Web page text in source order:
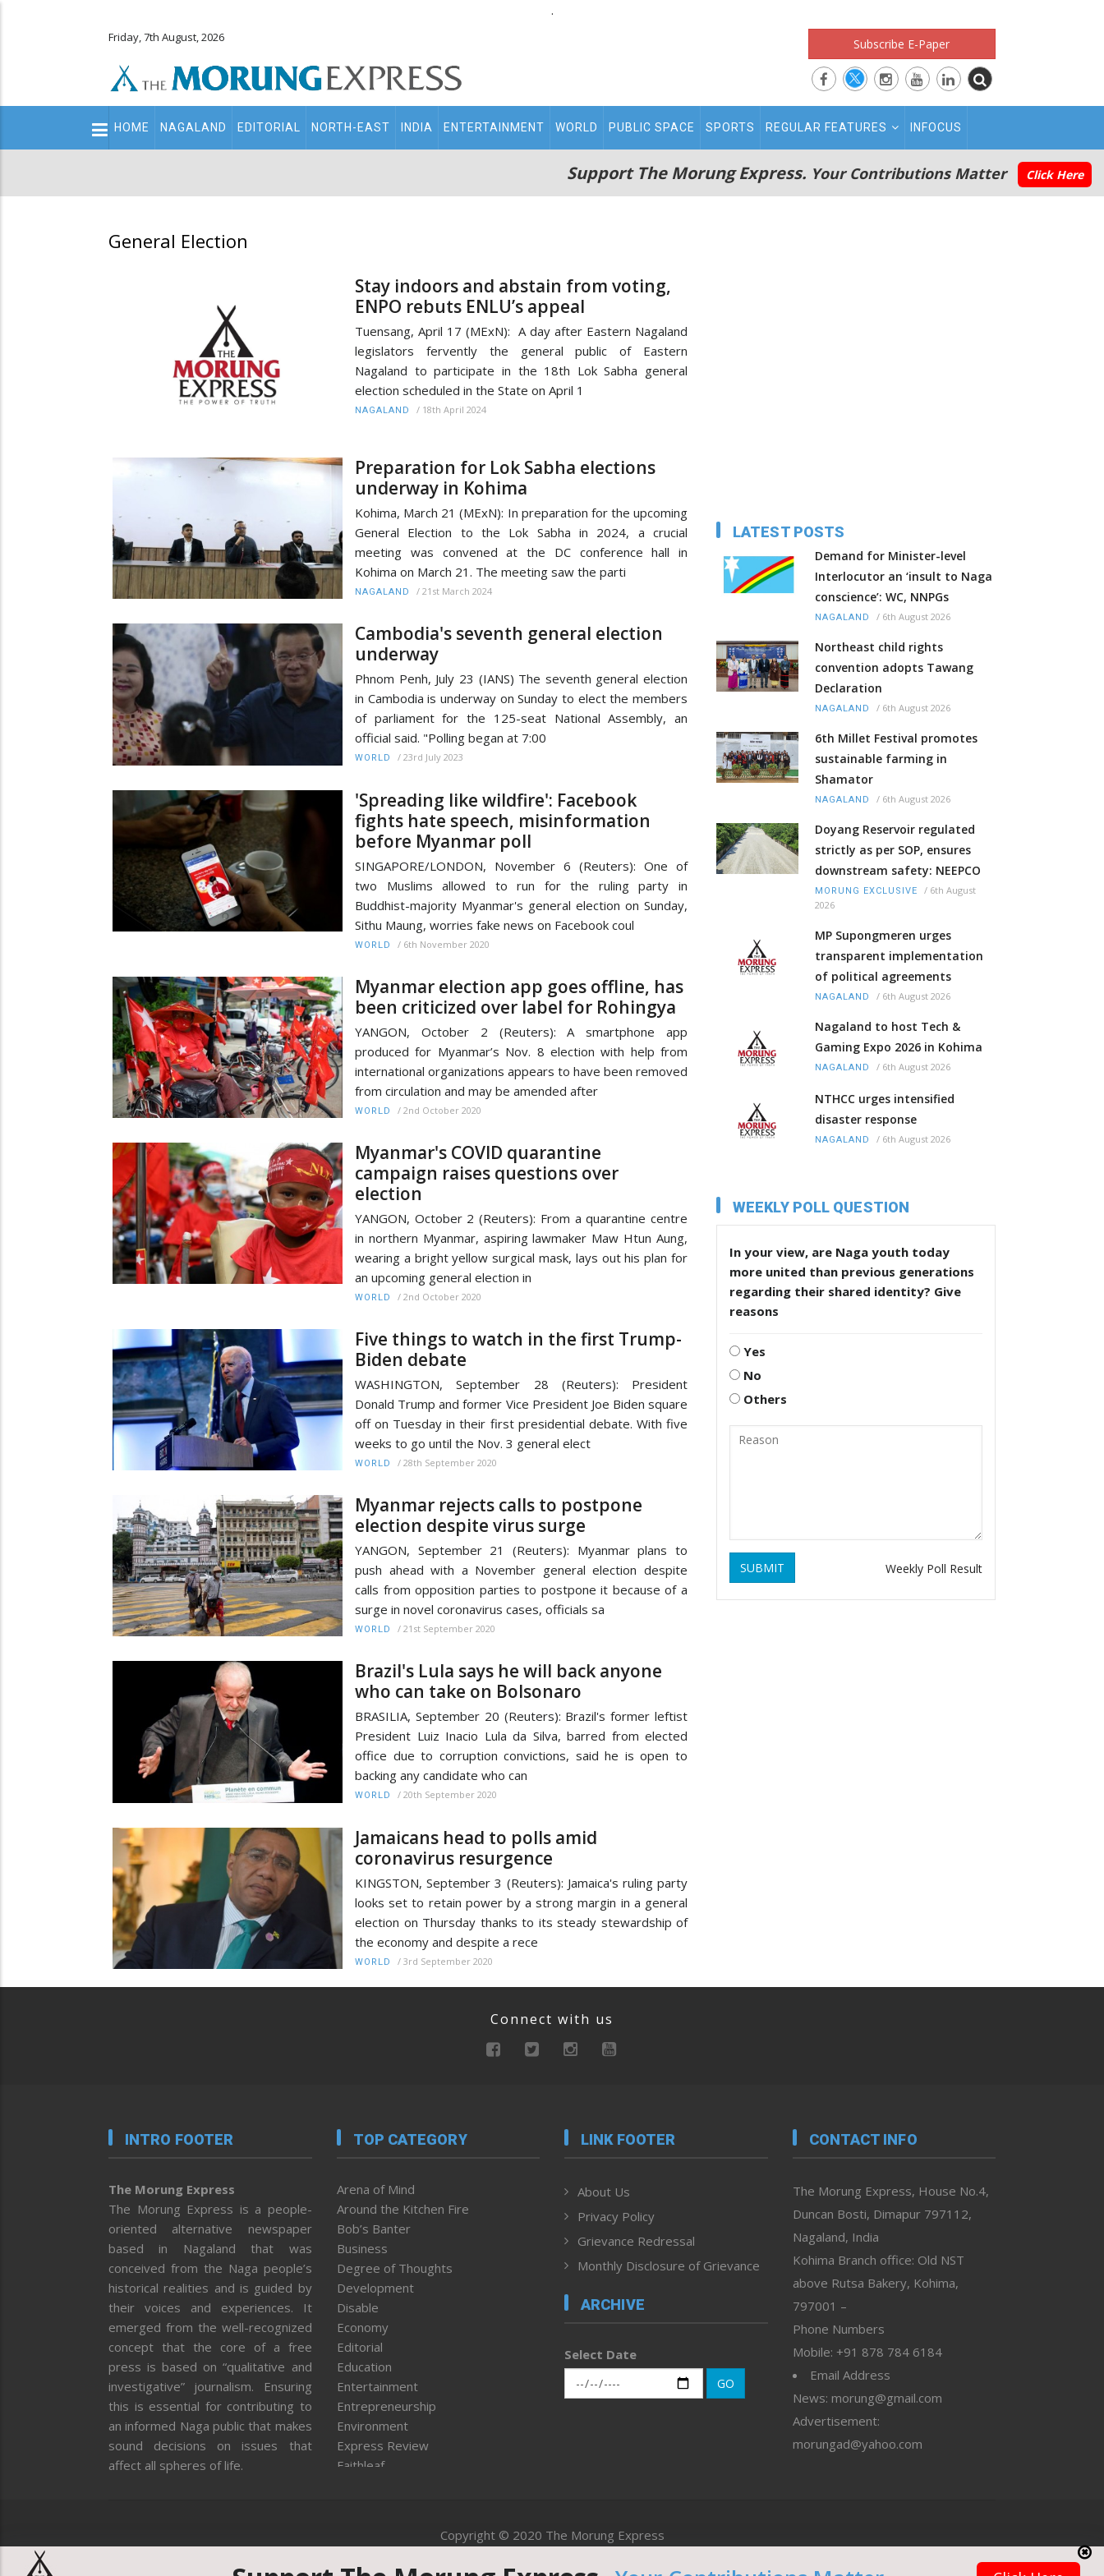
.
Friday, 7th August, 2026 Subscribe E-Paper
Main
navigation
HOME NAGALAND EDITORIAL NORTH-EAST INDIA ENTERTAINMENT WORLD PUBLIC SPACE SPORTS REGULAR FEATURES INFOCUS
Support The Morung Express. Your Contributions Matter Click Here
General Election
Stay indoors and abstain from voting,
ENPO rebuts ENLU’s appeal
Tuensang, April 17 (MExN): A day after Eastern Nagaland
legislators fervently the general public of Eastern
Nagaland to participate in the 18th Lok Sabha general
election scheduled in the State on April 1
NAGALAND / 18th April 2024
Preparation for Lok Sabha elections
underway in Kohima
Kohima, March 21 (MExN): In preparation for the upcoming
General Election to the Lok Sabha in 2024, a crucial
meeting was convened at the DC conference hall in
Kohima on March 21. The meeting saw the parti
NAGALAND / 21st March 2024
Cambodia's seventh general election
underway
Phnom Penh, July 23 (IANS) The seventh general election
in Cambodia is underway on Sunday to elect the members
of parliament for the 125-seat National Assembly, an
official said. "Polling began at 7:00
WORLD / 23rd July 2023
'Spreading like wildfire': Facebook
fights hate speech, misinformation
before Myanmar poll
SINGAPORE/LONDON, November 6 (Reuters): One of
two Muslims allowed to run for the ruling party in
Buddhist-majority Myanmar's general election on Sunday,
Sithu Maung, worries fake news on Facebook coul
WORLD / 6th November 2020
Myanmar election app goes offline, has
been criticized over label for Rohingya
YANGON, October 2 (Reuters): A smartphone app
produced for Myanmar’s Nov. 8 election with help from
international organizations appears to have been removed
from circulation and may be amended after
WORLD / 2nd October 2020
Myanmar's COVID quarantine
campaign raises questions over
election
YANGON, October 2 (Reuters): From a quarantine centre
in northern Myanmar, aspiring lawmaker Maw Htun Aung,
wearing a bright yellow surgical mask, lays out his plan for
an upcoming general election in
WORLD / 2nd October 2020
Five things to watch in the first Trump-
Biden debate
WASHINGTON, September 28 (Reuters): President
Donald Trump and former Vice President Joe Biden square
off on Tuesday in their first presidential debate. With five
weeks to go until the Nov. 3 general elect
WORLD / 28th September 2020
Myanmar rejects calls to postpone
election despite virus surge
YANGON, September 21 (Reuters): Myanmar plans to
push ahead with a November general election despite
calls from opposition parties to postpone it because of a
surge in novel coronavirus cases, officials sa
WORLD / 21st September 2020
Brazil's Lula says he will back anyone
who can take on Bolsonaro
BRASILIA, September 20 (Reuters): Brazil's former leftist
President Luiz Inacio Lula da Silva, barred from elected
office due to corruption convictions, said he is open to
backing any candidate who can
WORLD / 20th September 2020
Jamaicans head to polls amid
coronavirus resurgence
KINGSTON, September 3 (Reuters): Jamaica's ruling party
looks set to retain power by a strong margin in a general
election on Thursday thanks to its steady stewardship of
the economy and despite a rece
WORLD / 3rd September 2020
LATEST POSTS
Demand for Minister-level
Interlocutor an ‘insult to Naga
conscience’: WC, NNPGs
NAGALAND / 6th August 2026
Northeast child rights
convention adopts Tawang
Declaration
NAGALAND / 6th August 2026
6th Millet Festival promotes
sustainable farming in
Shamator
NAGALAND / 6th August 2026
Doyang Reservoir regulated
strictly as per SOP, ensures
downstream safety: NEEPCO
MORUNG EXCLUSIVE / 6th August
2026
MP Supongmeren urges
transparent implementation
of political agreements
NAGALAND / 6th August 2026
Nagaland to host Tech &
Gaming Expo 2026 in Kohima
NAGALAND / 6th August 2026
NTHCC urges intensified
disaster response
NAGALAND / 6th August 2026
WEEKLY POLL QUESTION
In your view, are Naga youth today
more united than previous generations
regarding their shared identity? Give
reasons
Yes
No
Others
SUBMIT Weekly Poll Result
Connect with us
INTRO FOOTER
The Morung Express
The Morung Express is a people-
oriented alternative newspaper
based in Nagaland that was
conceived from the Naga people’s
historical realities and is guided by
their voices and experiences. It
emerged from the well-recognized
concept that the core of a free
press is based on “qualitative and
investigative” journalism. Ensuring
this is essential for contributing to
an informed Naga public that makes
sound decisions on issues that
affect all spheres of life.
TOP CATEGORY
Arena of Mind
Around the Kitchen Fire
Bob’s Banter
Business
Degree of Thoughts
Development
Disable
Economy
Editorial
Education
Entertainment
Entrepreneurship
Environment
Express Review
Faithleaf
Health
Human Rights
LINK FOOTER
About Us
Privacy Policy
Grievance Redressal
Monthly Disclosure of Grievance
ARCHIVE
Select Date
GO
CONTACT INFO
The Morung Express, House No.4,
Duncan Bosti, Dimapur 797112,
Nagaland, India
Kohima Branch office: Old NST
above Rutsa Bakery, Kohima,
797001 –
Phone Numbers
Mobile: +91 878 784 6184
Email Address
News: morung@gmail.com
Advertisement:
morungad@yahoo.com
Copyright © 2020 The Morung Express